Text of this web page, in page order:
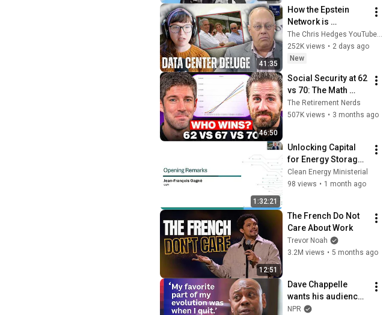
41:35
How the Epstein
Network is
Privatizing Govt &
Building the
Surveillance
Webb) |TCHR
The Chris Hedges YouTube Channel
252K views • 2 days ago
New
46:50
Social Security at 62
vs 70: The Math
Everyone Gets
Wrong
The Retirement Nerds
507K views • 3 months ago
1:32:21
Unlocking Capital
for Energy Storage
for Scalable
Deployment
Clean Energy Ministerial
98 views • 1 month ago
12:51
The French Do Not
Care About Work
Trevor Noah
3.2M views • 5 months ago
Dave Chappelle
wants his audience
to ‘remember how
NPR